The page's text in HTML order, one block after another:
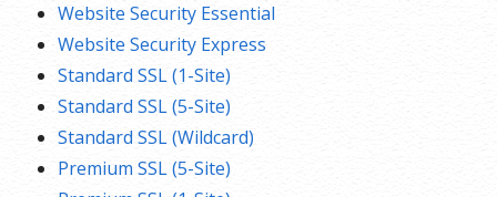
Website Security Essential
Website Security Express
Standard SSL (1-Site)
Standard SSL (5-Site)
Standard SSL (Wildcard)
Premium SSL (5-Site)